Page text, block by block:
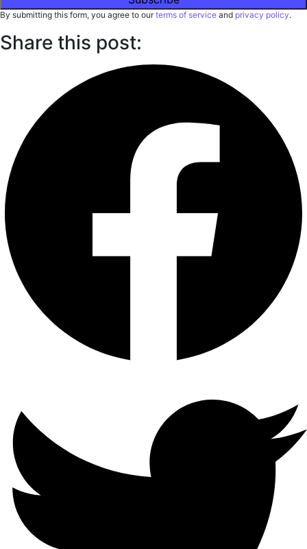
By submitting this form, you agree to ourterms of service and privacy policy.
Share this post: